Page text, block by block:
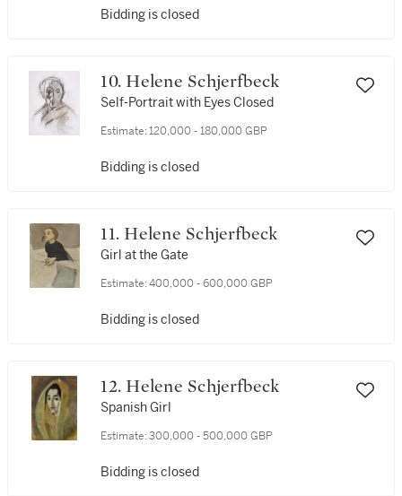
Bidding is closed
10. Helene Schjerfbeck
Self-Portrait with Eyes Closed
Estimate: 120,000 - 180,000 GBP
Bidding is closed
11. Helene Schjerfbeck
Girl at the Gate
Estimate: 400,000 - 600,000 GBP
Bidding is closed
12. Helene Schjerfbeck
Spanish Girl
Estimate: 300,000 - 500,000 GBP
Bidding is closed